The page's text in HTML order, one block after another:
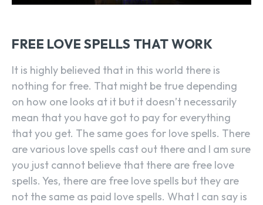
FREE LOVE SPELLS THAT WORK
It is highly believed that in this world there is
nothing for free. That might be true depending
on how one looks at it but it doesn’t necessarily
mean that you have got to pay for everything
that you get. The same goes for love spells. There
are various love spells cast out there and I am sure
you just cannot believe that there are free love
spells. Yes, there are free love spells but they are
not the same as paid love spells. What I can say is